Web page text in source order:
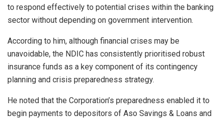
to respond effectively to potential crises within the banking
sector without depending on government intervention.
According to him, although financial crises may be
unavoidable, the NDIC has consistently prioritised robust
insurance funds as a key component of its contingency
planning and crisis preparedness strategy.
He noted that the Corporation’s preparedness enabled it to
begin payments to depositors of Aso Savings & Loans and